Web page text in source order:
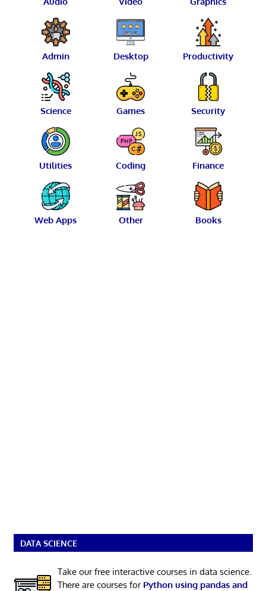
Admin Desktop Productivity
Science Games Security
Utilities Coding Finance
Web Apps Other Books
DATA SCIENCE
Take our free interactive courses in data science.
There are courses for Python using pandas and